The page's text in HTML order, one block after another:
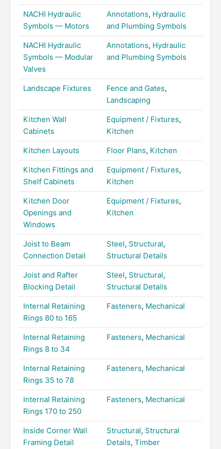
NACHI Hydraulic
Symbols — Motors
Annotations, Hydraulic
and Plumbing Symbols
NACHI Hydraulic
Symbols — Modular
Valves
Annotations, Hydraulic
and Plumbing Symbols
Landscape Fixtures Fence and Gates,
Landscaping
Kitchen Wall
Cabinets
Equipment / Fixtures,
Kitchen
Kitchen Layouts Floor Plans, Kitchen
Kitchen Fittings and
Shelf Cabinets
Equipment / Fixtures,
Kitchen
Kitchen Door
Openings and
Windows
Equipment / Fixtures,
Kitchen
Joist to Beam
Connection Detail
Steel, Structural,
Structural Details
Joist and Rafter
Blocking Detail
Steel, Structural,
Structural Details
Internal Retaining
Rings 80 to 165
Fasteners, Mechanical
Internal Retaining
Rings 8 to 34
Fasteners, Mechanical
Internal Retaining
Rings 35 to 78
Fasteners, Mechanical
Internal Retaining
Rings 170 to 250
Fasteners, Mechanical
Inside Corner Wall
Framing Detail
Structural, Structural
Details, Timber